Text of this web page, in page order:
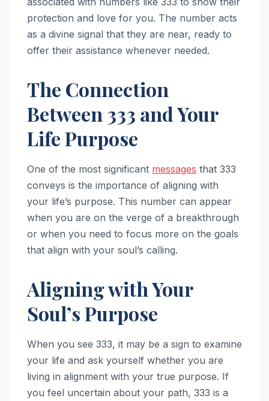
protection and love for you. The number acts
as a divine signal that they are near, ready to
offer their assistance whenever needed.
The Connection
Between 333 and Your
Life Purpose
One of the most significant messages that 333
conveys is the importance of aligning with
your life’s purpose. This number can appear
when you are on the verge of a breakthrough
or when you need to focus more on the goals
that align with your soul’s calling.
Aligning with Your
Soul’s Purpose
When you see 333, it may be a sign to examine
your life and ask yourself whether you are
living in alignment with your true purpose. If
you feel uncertain about your path, 333 is a